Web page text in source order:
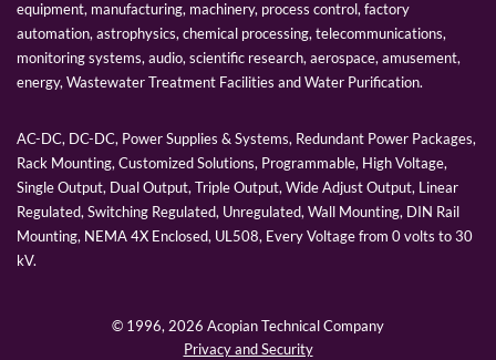
equipment, manufacturing, machinery, process control, factory
automation, astrophysics, chemical processing, telecommunications,
monitoring systems, audio, scientific research, aerospace, amusement,
energy, Wastewater Treatment Facilities and Water Purification.
AC-DC, DC-DC, Power Supplies & Systems, Redundant Power Packages,
Rack Mounting, Customized Solutions, Programmable, High Voltage,
Single Output, Dual Output, Triple Output, Wide Adjust Output, Linear
Regulated, Switching Regulated, Unregulated, Wall Mounting, DIN Rail
Mounting, NEMA 4X Enclosed, UL508, Every Voltage from 0 volts to 30
kV.
© 1996,2026 Acopian Technical Company
Privacy and Security